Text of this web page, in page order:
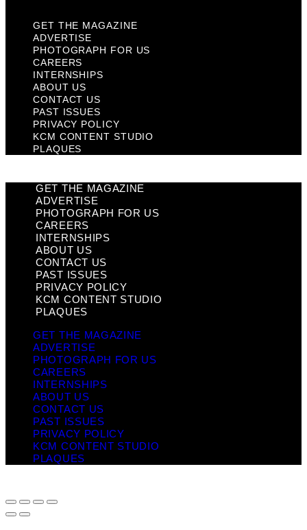
GET THE MAGAZINE
ADVERTISE
PHOTOGRAPH FOR US
CAREERS
INTERNSHIPS
ABOUT US
CONTACT US
PAST ISSUES
PRIVACY POLICY
KCM CONTENT STUDIO
PLAQUES
GET THE MAGAZINE
ADVERTISE
PHOTOGRAPH FOR US
CAREERS
INTERNSHIPS
ABOUT US
CONTACT US
PAST ISSUES
PRIVACY POLICY
KCM CONTENT STUDIO
PLAQUES
GET THE MAGAZINE
ADVERTISE
PHOTOGRAPH FOR US
CAREERS
INTERNSHIPS
ABOUT US
CONTACT US
PAST ISSUES
PRIVACY POLICY
KCM CONTENT STUDIO
PLAQUES